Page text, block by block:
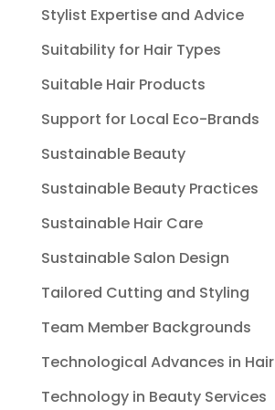
Stylist Expertise and Advice
Suitability for Hair Types
Suitable Hair Products
Support for Local Eco-Brands
Sustainable Beauty
Sustainable Beauty Practices
Sustainable Hair Care
Sustainable Salon Design
Tailored Cutting and Styling
Team Member Backgrounds
Technological Advances in Hair
Technology in Beauty Services